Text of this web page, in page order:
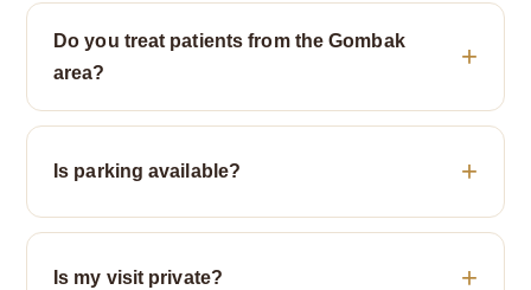
Do you treat patients from the Gombak
area?
Is parking available?
Is my visit private?